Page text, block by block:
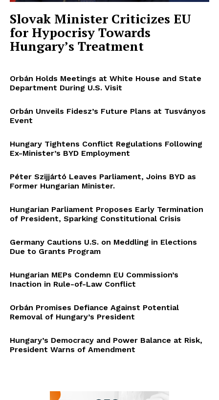
Slovak Minister Criticizes EU
for Hypocrisy Towards
Hungary’s Treatment
Orbán Holds Meetings at White House and State
Department During U.S. Visit
Orbán Unveils Fidesz’s Future Plans at Tusványos
Event
Hungary Tightens Conflict Regulations Following
Ex-Minister’s BYD Employment
Péter Szijjártó Leaves Parliament, Joins BYD as
Former Hungarian Minister.
Hungarian Parliament Proposes Early Termination
of President, Sparking Constitutional Crisis
Germany Cautions U.S. on Meddling in Elections
Due to Grants Program
Hungarian MEPs Condemn EU Commission’s
Inaction in Rule-of-Law Conflict
Orbán Promises Defiance Against Potential
Removal of Hungary’s President
Hungary’s Democracy and Power Balance at Risk,
President Warns of Amendment